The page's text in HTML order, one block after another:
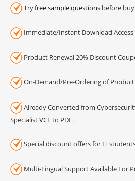
Tryfree sample questions before
Immediate/Instant Download
Product Renewal 20% Discount
On-Demand/Pre-Ordering of
Already Converted from
Specialist VCE to PDF.
Special discount offers for IT
Multi-Lingual Support Available For